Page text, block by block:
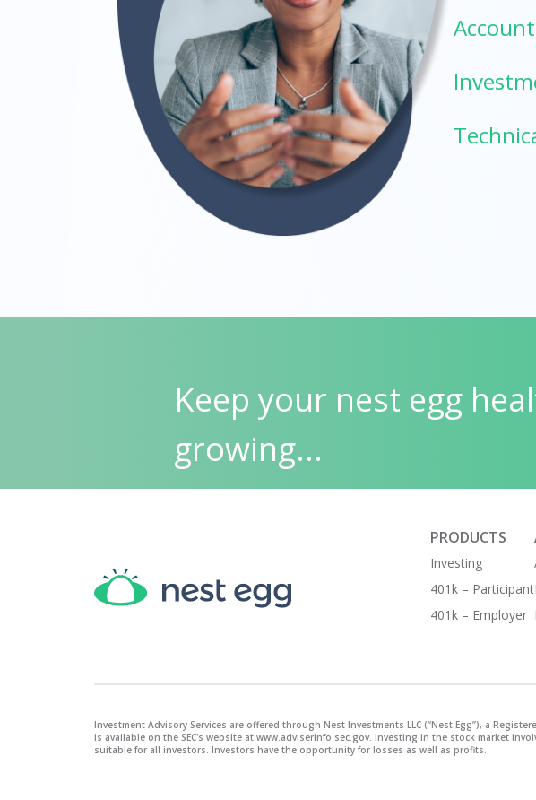
Keep your nest egg
growing...
PRODUCTS
Investing
401k – Participant
401k – Employer
Investment Advisory Services are offered through Nest Investments LLC (“Nest Egg”), a
is available on the SEC's website at www.adviserinfo.sec.gov. Investing in the stock market
suitable for all investors. Investors have the opportunity for losses as well as profits.